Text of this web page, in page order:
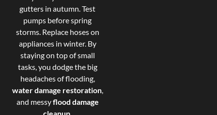
gutters in autumn. Test
pumps before spring
storms. Replace hoses on
appliances in winter. By
staying on top of small
tasks, you dodge the big
headaches of flooding,
water damage restoration,
and messyflood damage